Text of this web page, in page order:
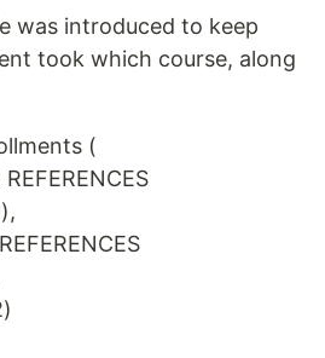
was introduced to keep
took which course, along
(